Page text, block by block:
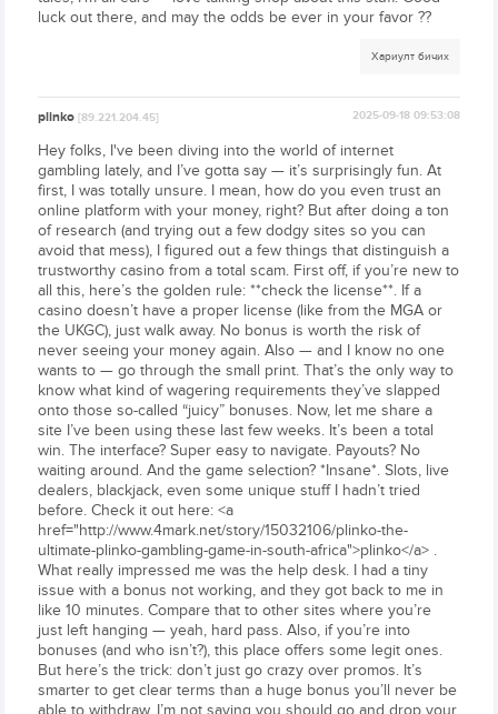
luck out there, and may the odds be ever in your favor ??
Хариулт бичих
plinko[89.221.204.45] 2025-09-18 09:53:08
Hey folks, I've been diving into the world of internet
gambling lately, and I’ve gotta say — it’s surprisingly fun. At
first, I was totally unsure. I mean, how do you even trust an
online platform with your money, right? But after doing a ton
of research (and trying out a few dodgy sites so you can
avoid that mess), I figured out a few things that distinguish a
trustworthy casino from a total scam. First off, if you’re new to
all this, here’s the golden rule: **check the license**. If a
casino doesn’t have a proper license (like from the MGA or
the UKGC), just walk away. No bonus is worth the risk of
never seeing your money again. Also — and I know no one
wants to — go through the small print. That’s the only way to
know what kind of wagering requirements they’ve slapped
onto those so-called “juicy” bonuses. Now, let me share a
site I’ve been using these last few weeks. It’s been a total
win. The interface? Super easy to navigate. Payouts? No
waiting around. And the game selection? *Insane*. Slots, live
dealers, blackjack, even some unique stuff I hadn’t tried
before. Check it out here: <a
href="http://www.4mark.net/story/15032106/plinko-the-
ultimate-plinko-gambling-game-in-south-africa">plinko</a> .
What really impressed me was the help desk. I had a tiny
issue with a bonus not working, and they got back to me in
like 10 minutes. Compare that to other sites where you’re
just left hanging — yeah, hard pass. Also, if you’re into
bonuses (and who isn’t?), this place offers some legit ones.
But here’s the trick: don’t just go crazy over promos. It’s
smarter to get clear terms than a huge bonus you’ll never be